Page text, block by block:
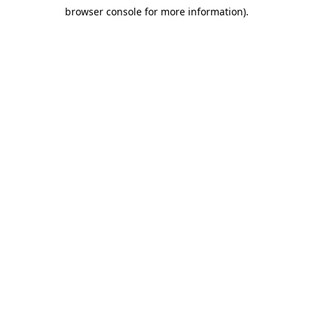
browser console for more information).